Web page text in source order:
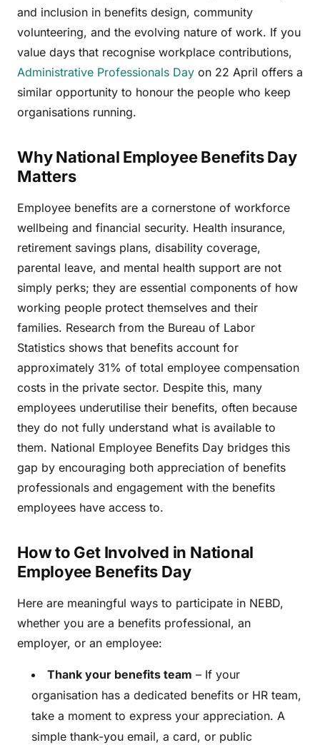
and inclusion in benefits design, community
volunteering, and the evolving nature of work. If you
value days that recognise workplace contributions,
Administrative Professionals Day on 22 April offers a
similar opportunity to honour the people who keep
organisations running.
Why National Employee Benefits Day
Matters
Employee benefits are a cornerstone of workforce
wellbeing and financial security. Health insurance,
retirement savings plans, disability coverage,
parental leave, and mental health support are not
simply perks; they are essential components of how
working people protect themselves and their
families. Research from the Bureau of Labor
Statistics shows that benefits account for
approximately 31% of total employee compensation
costs in the private sector. Despite this, many
employees underutilise their benefits, often because
they do not fully understand what is available to
them. National Employee Benefits Day bridges this
gap by encouraging both appreciation of benefits
professionals and engagement with the benefits
employees have access to.
How to Get Involved in National
Employee Benefits Day
Here are meaningful ways to participate in NEBD,
whether you are a benefits professional, an
employer, or an employee:
Thank your benefits team – If your
organisation has a dedicated benefits or HR team,
take a moment to express your appreciation. A
simple thank-you email, a card, or public